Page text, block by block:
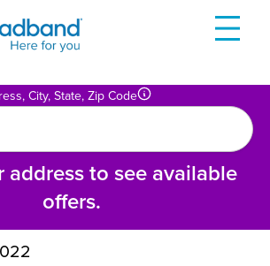
City, State, Zip Code
address to see available
offers.